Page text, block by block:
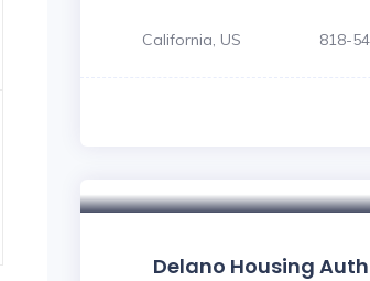
California, US 818-
Delano Housing